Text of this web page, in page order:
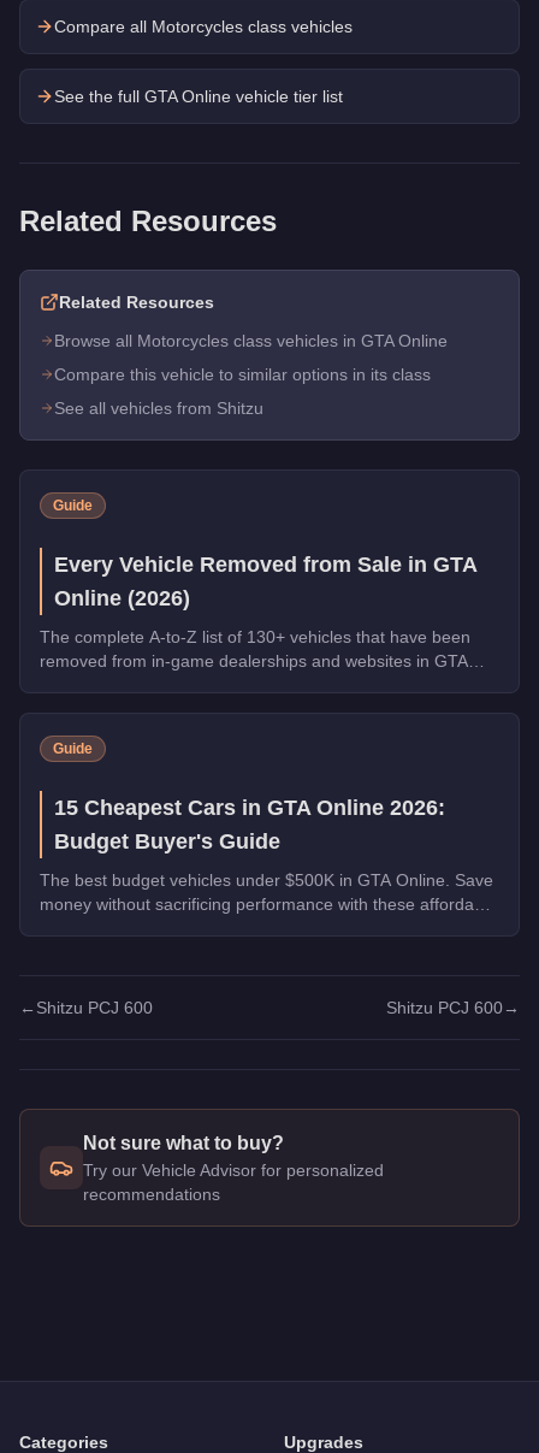
Compare all Motorcycles class vehicles
See the full GTA Online vehicle tier list
Related Resources
Related Resources
Browse all Motorcycles class vehicles in GTA Online
Compare this vehicle to similar options in its class
See all vehicles from Shitzu
Guide
Every Vehicle Removed from Sale in GTA
Online (2026)
The complete A-to-Z list of 130+ vehicles that have been
removed from in-game dealerships and websites in GTA
cars, bikes, and trucks.
Guide
15 Cheapest Cars in GTA Online 2026:
Budget Buyer's Guide
The best budget vehicles under $500K in GTA Online. Save
money without sacrificing performance with these affordable
← Shitzu PCJ 600 Shitzu PCJ 600→
Not sure what to buy?
Try our Vehicle Advisor for personalized
recommendations
Categories Upgrades